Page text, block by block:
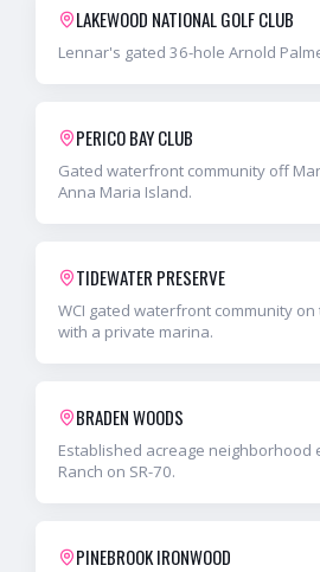
LAKEWOOD NATIONAL GOLF CLUB
Lennar's gated 36-hole Arnold
PERICO BAY CLUB
Gated waterfront community off
Anna Maria Island.
TIDEWATER PRESERVE
WCI gated waterfront community
with a private marina.
BRADEN WOODS
Established acreage neighborhood
Ranch on SR-70.
PINEBROOK IRONWOOD